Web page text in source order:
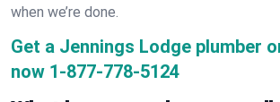
when we’re done.
Get a Jennings Lodge plumber
now 1-877-778-5124